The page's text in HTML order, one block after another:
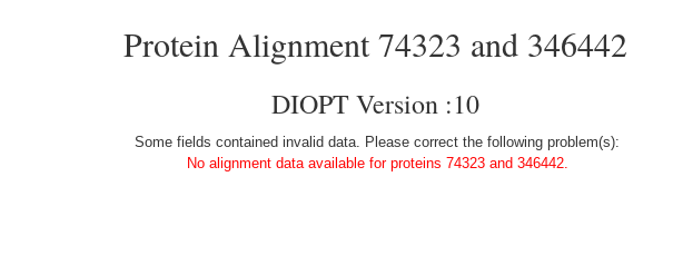
Protein Alignment 74323 and 346442
DIOPT Version :10
Some fields contained invalid data. Please correct the following problem(s):
No alignment data available for proteins 74323 and 346442.